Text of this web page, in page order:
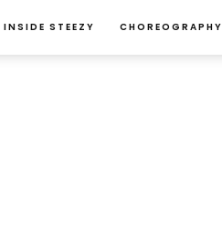
INSIDE STEEZY CHOREOGRAPHY